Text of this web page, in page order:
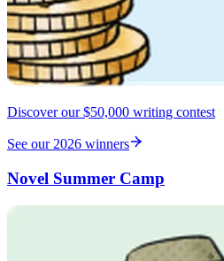
Discover our $50,000 writing contest
See our 2026 winners
Novel Summer Camp